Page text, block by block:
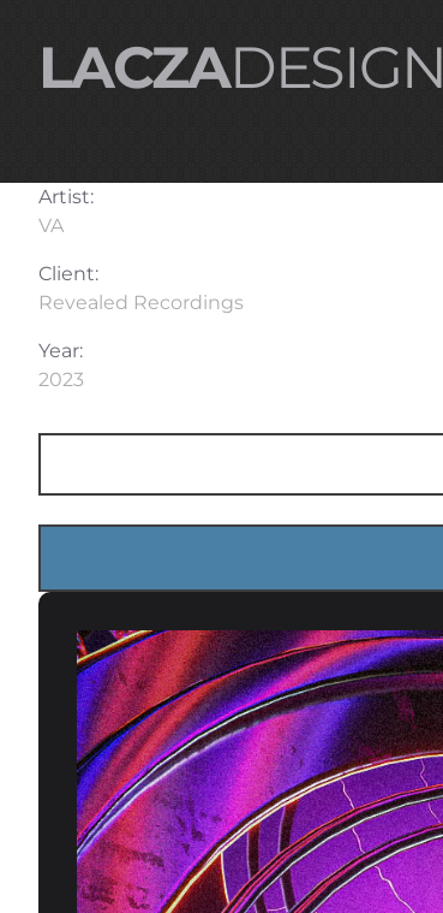
LACZADESIGN
Artist:
VA
Client:
Revealed Recordings
Year:
2023